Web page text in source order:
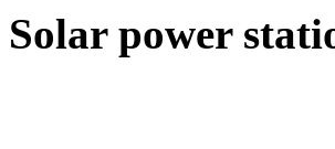
Solar power